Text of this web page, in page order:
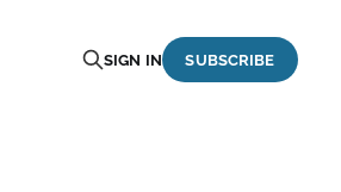
SIGN IN SUBSCRIBE